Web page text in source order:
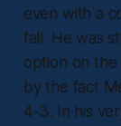
even with a
fall. He was
option on
by the fact
4-3. In his